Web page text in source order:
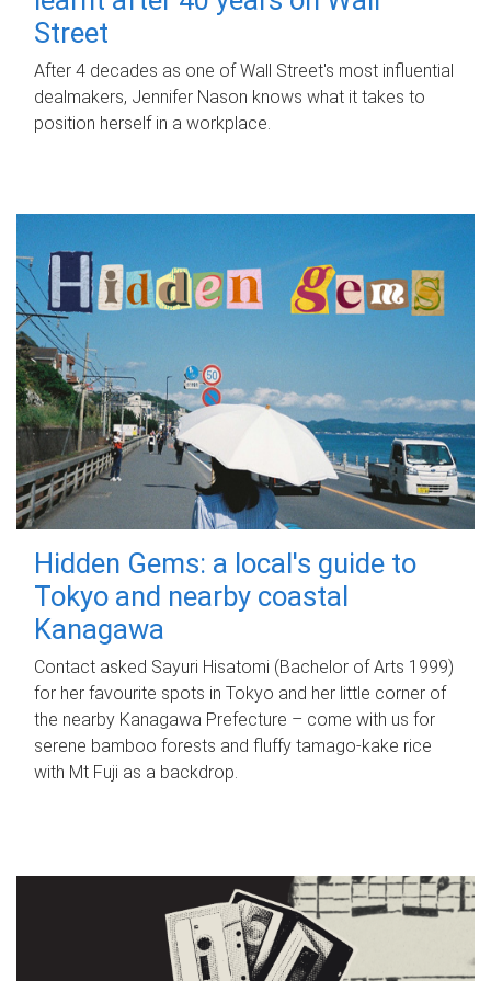
Street
After 4 decades as one of Wall Street's most influential
dealmakers, Jennifer Nason knows what it takes to
position herself in a workplace.
Hidden Gems: a local's guide to
Tokyo and nearby coastal
Kanagawa
Contact asked Sayuri Hisatomi (Bachelor of Arts 1999)
for her favourite spots in Tokyo and her little corner of
the nearby Kanagawa Prefecture – come with us for
serene bamboo forests and fluffy tamago-kake rice
with Mt Fuji as a backdrop.